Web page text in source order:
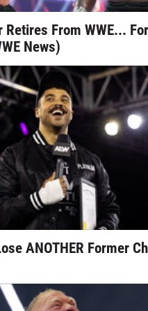
From WWE...
News)
ANOTHER Former